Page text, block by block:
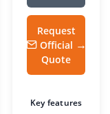
Request
Official
Quote
Key features